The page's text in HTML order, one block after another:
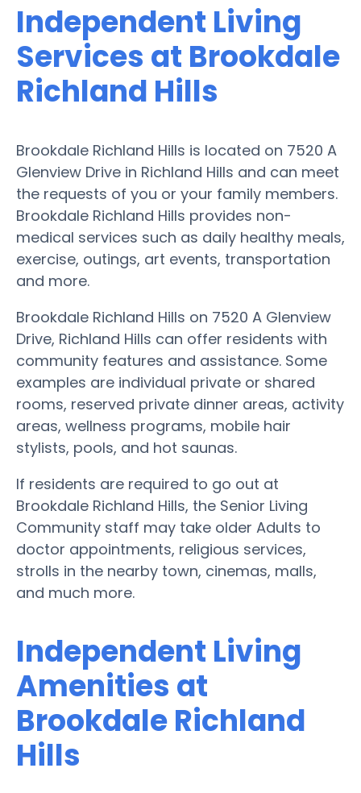
Independent Living
Services at Brookdale
Richland Hills
Brookdale Richland Hills is located on 7520 A
Glenview Drive in Richland Hills and can meet
the requests of you or your family members.
Brookdale Richland Hills provides non-
medical services such as daily healthy meals,
exercise, outings, art events, transportation
and more.
Brookdale Richland Hills on 7520 A Glenview
Drive, Richland Hills can offer residents with
community features and assistance. Some
examples are individual private or shared
rooms, reserved private dinner areas, activity
areas, wellness programs, mobile hair
stylists, pools, and hot saunas.
If residents are required to go out at
Brookdale Richland Hills, the Senior Living
Community staff may take older Adults to
doctor appointments, religious services,
strolls in the nearby town, cinemas, malls,
and much more.
Independent Living
Amenities at
Brookdale Richland
Hills